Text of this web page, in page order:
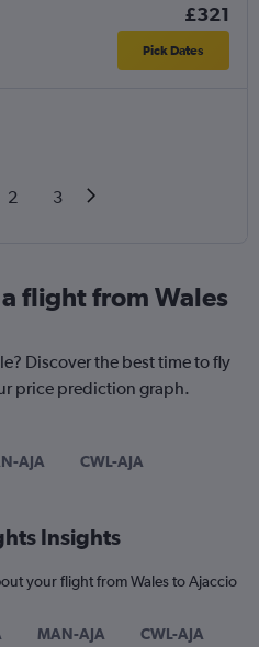
£321
Pick Dates
2 3
flight from Wales
Discover the best time to fly
price prediction graph.
AJA CWL-AJA
Insights
your flight from Wales to Ajaccio
MAN-AJA CWL-AJA